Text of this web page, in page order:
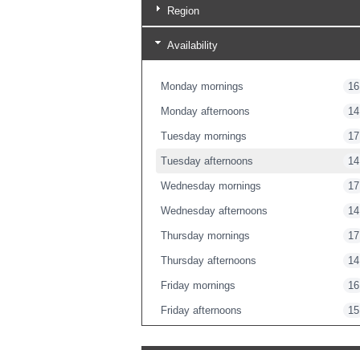
Region
Availability
Monday mornings 16
Monday afternoons 14
Tuesday mornings 17
Tuesday afternoons 14
Wednesday mornings 17
Wednesday afternoons 14
Thursday mornings 17
Thursday afternoons 14
Friday mornings 16
Friday afternoons 15